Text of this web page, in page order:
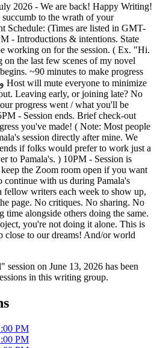
2026 - We are back! Happy Writing!
to the wrath of your
Schedule: (Times are listed in GMT-
- Introductions & intentions. State
working on for the session. ( Ex. "Hi.
the last few scenes of my novel
~90 minutes to make progress
Leaving early, or joining late? No
progress went / what you'll be
- Session ends. Brief check-out
you've made! ( Note: Most people
session directly after mine. We
if folks would prefer to work just a
to Pamala's. ) 10PM - Session is
the Zoom room open if you want
with us during Pamala's
fellow writers each week to show up,
page. No critiques. No sharing. No
time alongside others doing the same.
you're not doing it alone. This is
close to our dreams! And/or world
on June 13, 2026 has been
in this writing group.
PM
PM